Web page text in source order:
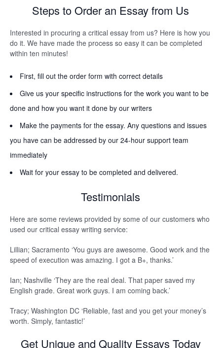
Steps to Order an Essay from Us
Interested in procuring a critical essay from us? Here is how you
do it. We have made the process so easy it can be completed
within ten minutes!
First, fill out the order form with correct details
Give us your specific instructions for the work you want to be
done and how you want it done by our writers
Make the payments for the essay. Any questions and issues
you have can be addressed by our 24-hour support team
immediately
Wait for your essay to be completed and delivered.
Testimonials
Here are some reviews provided by some of our customers who
used our critical essay writing service:
Lillian; Sacramento ‘You guys are awesome. Good work and the
speed of execution was amazing. I got a B+, thanks.’
Ian; Nashville ‘They are the real deal. That paper saved my
English grade. Great work guys. I am coming back.’
Tracy; Washington DC ‘Reliable, fast and you get your money’s
worth. Simply, fantastic!’
Get Unique and Quality Essays Today